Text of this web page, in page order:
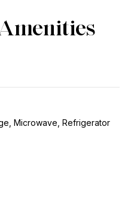
Microwave, Refrigerator